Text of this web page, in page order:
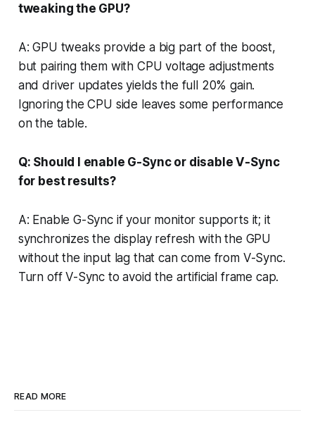
tweaking the GPU?
A: GPU tweaks provide a big part of the boost,
but pairing them with CPU voltage adjustments
and driver updates yields the full 20% gain.
Ignoring the CPU side leaves some performance
on the table.
Q: Should I enable G-Sync or disable V-Sync
for best results?
A: Enable G-Sync if your monitor supports it; it
synchronizes the display refresh with the GPU
without the input lag that can come from V-Sync.
Turn off V-Sync to avoid the artificial frame cap.
READ MORE